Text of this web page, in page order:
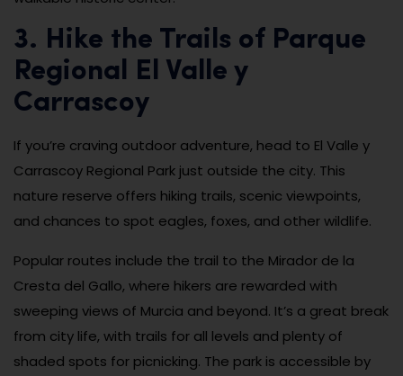
3. Hike the Trails of Parque
Regional El Valle y
Carrascoy
If you’re craving outdoor adventure, head to El Valle y
Carrascoy Regional Park just outside the city. This
nature reserve offers hiking trails, scenic viewpoints,
and chances to spot eagles, foxes, and other wildlife.
Popular routes include the trail to the Mirador de la
Cresta del Gallo, where hikers are rewarded with
sweeping views of Murcia and beyond. It’s a great break
from city life, with trails for all levels and plenty of
shaded spots for picnicking. The park is accessible by